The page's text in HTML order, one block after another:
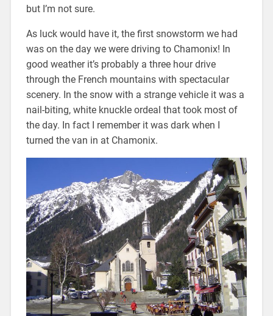
but I’m not sure.
As luck would have it, the first snowstorm we had
was on the day we were driving to Chamonix! In
good weather it’s probably a three hour drive
through the French mountains with spectacular
scenery. In the snow with a strange vehicle it was a
nail-biting, white knuckle ordeal that took most of
the day. In fact I remember it was dark when I
turned the van in at Chamonix.